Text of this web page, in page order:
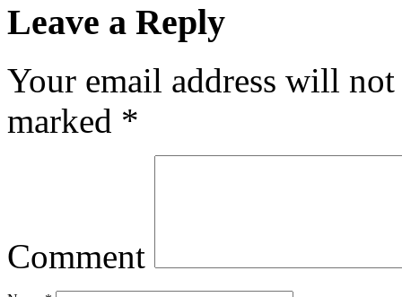
Leave a Reply
Your email address will
marked *
Comment